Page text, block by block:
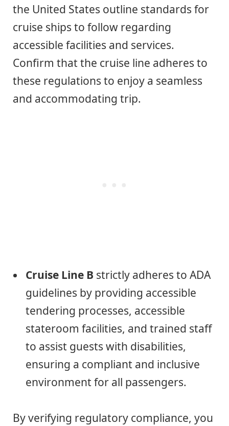
the United States outline standards for
cruise ships to follow regarding
accessible facilities and services.
Confirm that the cruise line adheres to
these regulations to enjoy a seamless
and accommodating trip.
Cruise Line B strictly adheres to ADA
guidelines by providing accessible
tendering processes, accessible
stateroom facilities, and trained staff
to assist guests with disabilities,
ensuring a compliant and inclusive
environment for all passengers.
By verifying regulatory compliance, you